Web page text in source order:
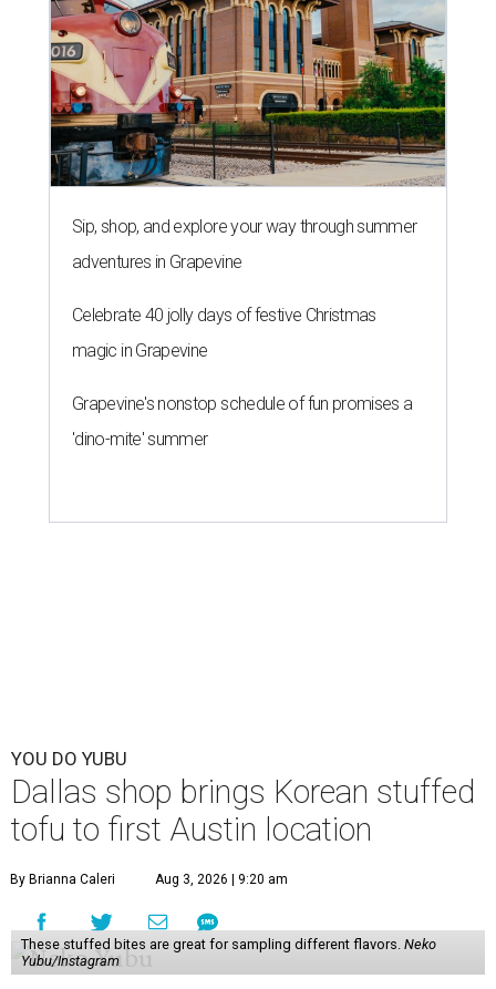
Sip, shop, and explore your way through summer
adventures in Grapevine
Celebrate 40 jolly days of festive Christmas
magic in Grapevine
Grapevine's nonstop schedule of fun promises a
'dino-mite' summer
YOU DO YUBU
Dallas shop brings Korean stuffed
tofu to first Austin location
By Brianna Caleri Aug 3, 2026 | 9:20 am
These stuffed bites are great for sampling different flavors. Neko
Yubu/Instagram